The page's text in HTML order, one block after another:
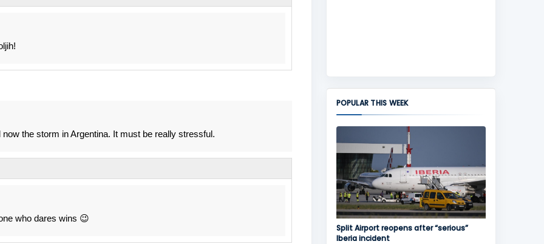
the storm in Argentina. It must be really stressful.
who dares wins 😉
POPULAR THIS WEEK
Split Airport reopens after “serious”
Iberia incident